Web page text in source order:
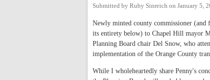
Submitted by Ruby Sinreich on January 5,
Newly minted county commissioner
its entirety below) to Chapel Hill mayor
Planning Board chair Del Snow, who
implementation of the Orange County
While I wholeheartedly share Penny's